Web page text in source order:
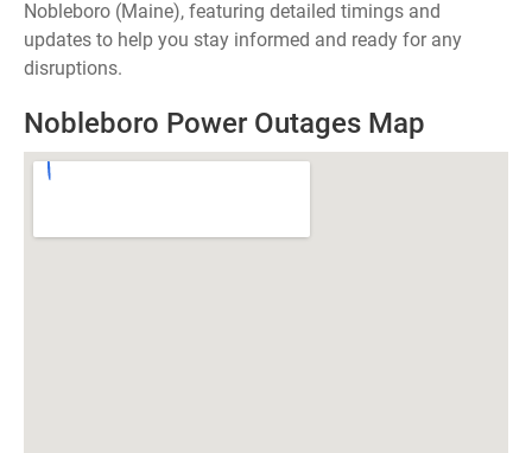
Nobleboro (Maine), featuring detailed timings and
updates to help you stay informed and ready for any
disruptions.
Nobleboro Power Outages Map